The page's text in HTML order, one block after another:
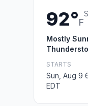
92°F
Mostly
STARTS
Sun, Aug 9
EDT